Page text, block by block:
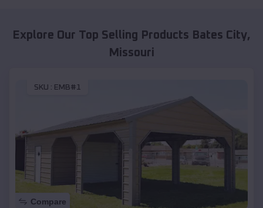
Explore Our Top Selling Products Bates City,
Missouri
SKU : EMB#1
Compare